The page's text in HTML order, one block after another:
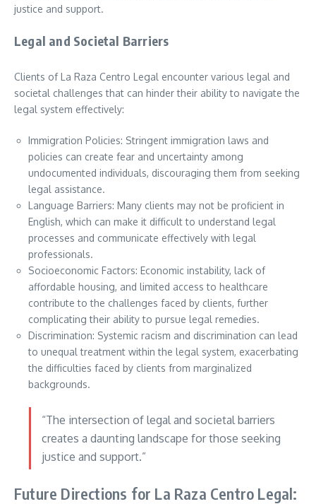
justice and support.
Legal and Societal Barriers
Clients of La Raza Centro Legal encounter various legal and
societal challenges that can hinder their ability to navigate the
legal system effectively:
Immigration Policies: Stringent immigration laws and
policies can create fear and uncertainty among
undocumented individuals, discouraging them from seeking
legal assistance.
Language Barriers: Many clients may not be proficient in
English, which can make it difficult to understand legal
processes and communicate effectively with legal
professionals.
Socioeconomic Factors: Economic instability, lack of
affordable housing, and limited access to healthcare
contribute to the challenges faced by clients, further
complicating their ability to pursue legal remedies.
Discrimination: Systemic racism and discrimination can lead
to unequal treatment within the legal system, exacerbating
the difficulties faced by clients from marginalized
backgrounds.
“The intersection of legal and societal barriers
creates a daunting landscape for those seeking
justice and support.”
Future Directions for La Raza Centro Legal: